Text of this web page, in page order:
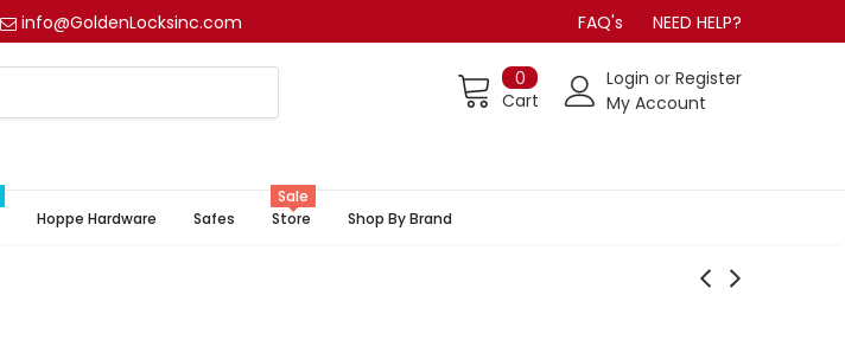
info@GoldenLocksinc.com FAQ's NEED HELP?
0
Cart
Login or Register
My Account
Hoppe Hardware
Safes Store
Sale
Shop By Brand